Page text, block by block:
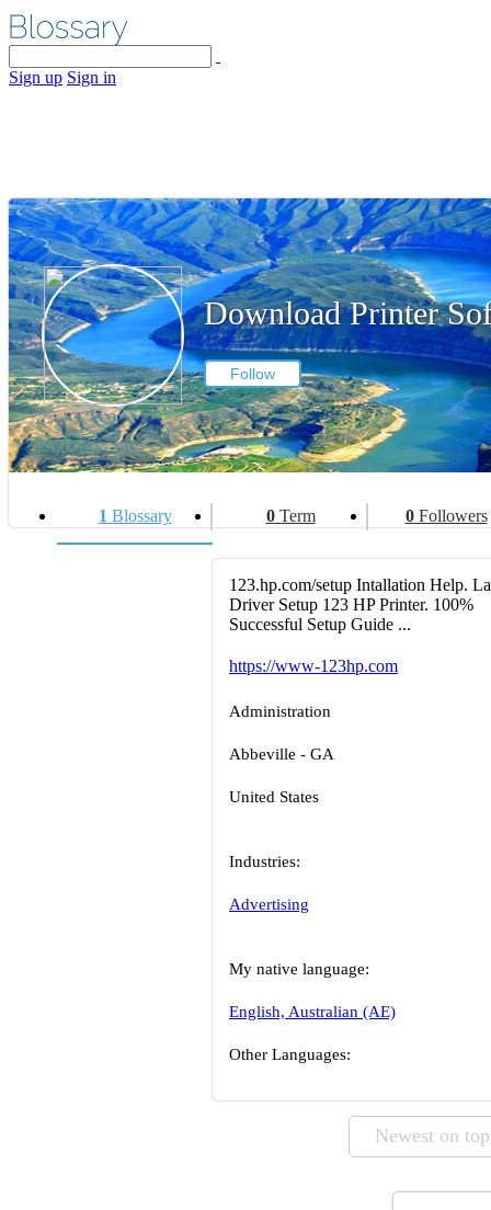
Sign up Sign in
Download Printer
Follow
1 Blossary 0Term 0Followers
123.hp.com/setup Intallation Help.
Driver Setup 123 HP Printer. 100%
Successful Setup Guide ...
https://www-123hp.com
Administration
Abbeville - GA
United States
Industries:
Advertising
My native language:
English, Australian (AE)
Other Languages:
Newest on top